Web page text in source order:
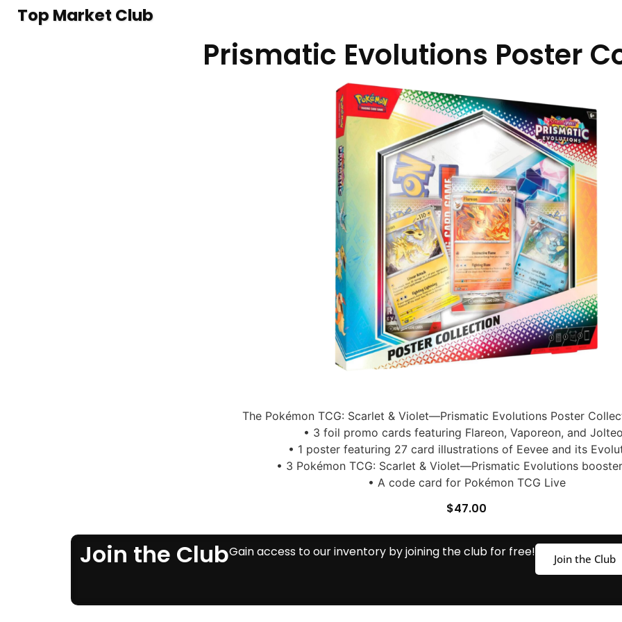
Top Market Club
Prismatic Evolutions Poster
The Pokémon TCG: Scarlet & Violet—Prismatic Evolutions Poster
• 3 foil promo cards featuring Flareon, Vaporeon, and
• 1 poster featuring 27 card illustrations of Eevee and its
• 3 Pokémon TCG: Scarlet & Violet—Prismatic Evolutions
• A code card for Pokémon TCG Live
$47.00
Join the ClubGain access to our inventory by joining the club for free! Join the Club